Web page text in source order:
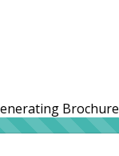
Brochure